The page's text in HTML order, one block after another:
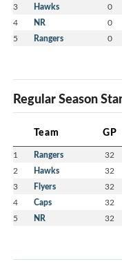
3 Hawks 0
4 NR 0
5 Rangers 0
Regular Season
Team GP
1 Rangers 32
2 Hawks 32
3 Flyers 32
4 Caps 32
5 NR 32